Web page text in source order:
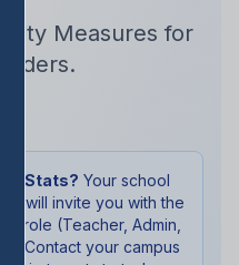
Measures for
EDStats? Your school
will invite you with the
role (Teacher, Admin,
Contact your campus